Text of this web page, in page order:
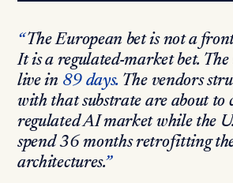
The European bet is not a
It is a regulated-market bet. The
live in 89 days. The vendors
with that substrate are about to
regulated AI market while the
spend 36 months retrofitting
architectures.